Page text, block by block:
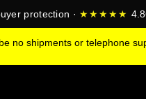
protection · ★★★★★
no shipments or telephone